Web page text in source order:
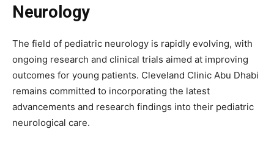
Neurology
The field of pediatric neurology is rapidly evolving, with
ongoing research and clinical trials aimed at improving
outcomes for young patients. Cleveland Clinic Abu Dhabi
remains committed to incorporating the latest
advancements and research findings into their pediatric
neurological care.